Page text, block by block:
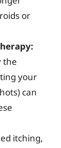
or
the
your
can
itching,